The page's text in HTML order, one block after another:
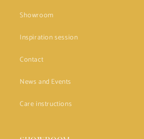
Showroom
Inspiration session
Contact
News and Events
Care instructions